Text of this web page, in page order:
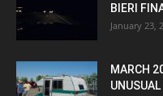
BIERI
January 23,
MARCH